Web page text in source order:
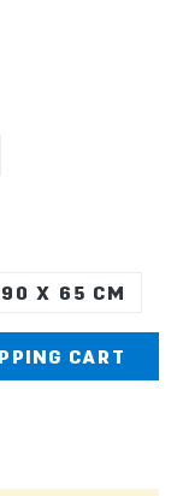
90 X 65 CM
desired
CART